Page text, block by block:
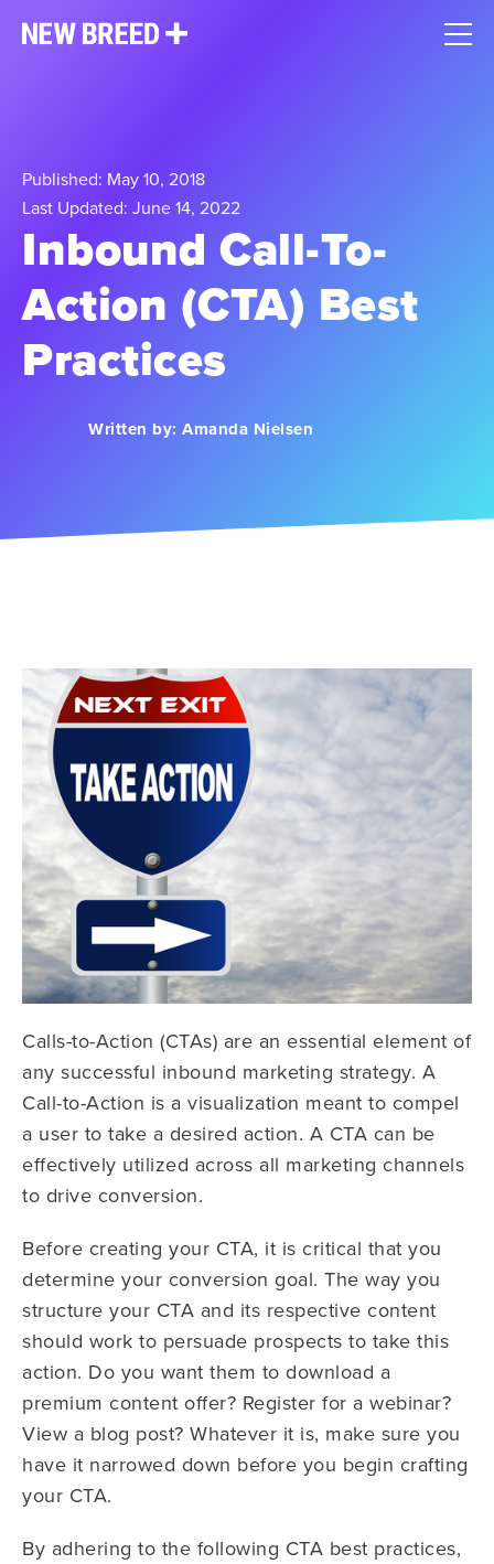
Published: May 10, 2018
Last Updated: June 14, 2022
Inbound Call-To-
Action (CTA) Best
Practices
Written by: Amanda Nielsen
Calls-to-Action (CTAs) are an essential element of
any successful inbound marketing strategy. A
Call-to-Action is a visualization meant to compel
a user to take a desired action. A CTA can be
effectively utilized across all marketing channels
to drive conversion.
Before creating your CTA, it is critical that you
determine your conversion goal. The way you
structure your CTA and its respective content
should work to persuade prospects to take this
action. Do you want them to download a
premium content offer? Register for a webinar?
View a blog post? Whatever it is, make sure you
have it narrowed down before you begin crafting
your CTA.
By adhering to the following CTA best practices,